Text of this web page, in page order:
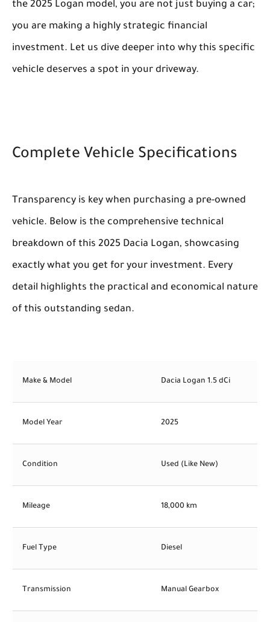
the 2025 Logan model, you are not just buying a car;
you are making a highly strategic financial
investment. Let us dive deeper into why this specific
vehicle deserves a spot in your driveway.
Complete Vehicle Specifications
Transparency is key when purchasing a pre-owned
vehicle. Below is the comprehensive technical
breakdown of this 2025 Dacia Logan, showcasing
exactly what you get for your investment. Every
detail highlights the practical and economical nature
of this outstanding sedan.
Make & Model Dacia Logan 1.5 dCi
Model Year 2025
Condition Used (Like New)
Mileage 18,000 km
Fuel Type Diesel
Transmission Manual Gearbox